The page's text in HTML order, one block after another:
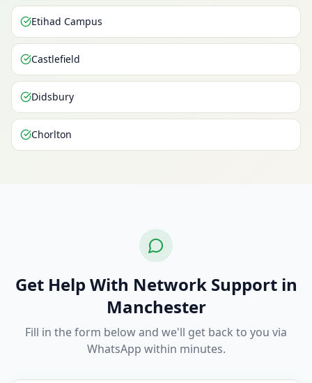
Etihad Campus
Castlefield
Didsbury
Chorlton
Get Help With Network Support in
Manchester
Fill in the form below and we'll get back to you via
WhatsApp within minutes.